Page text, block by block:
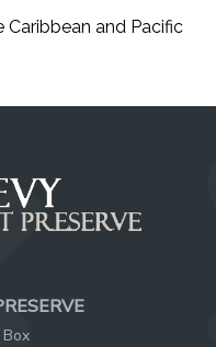
Caribbean and Pacific